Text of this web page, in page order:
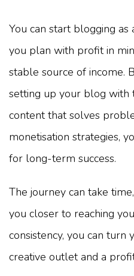
You can start blogging
you plan with profit in
stable source of income.
setting up your blog with
content that solves
monetisation strategies,
for long-term success.
The journey can take
you closer to reaching
consistency, you can
creative outlet and a